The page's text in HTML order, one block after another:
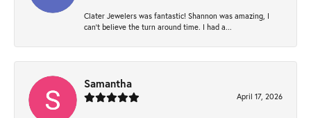
Clater Jewelers was fantastic! Shannon was amazing, I
can’t believe the turn around time. I had a...
Samantha
April 17, 2026